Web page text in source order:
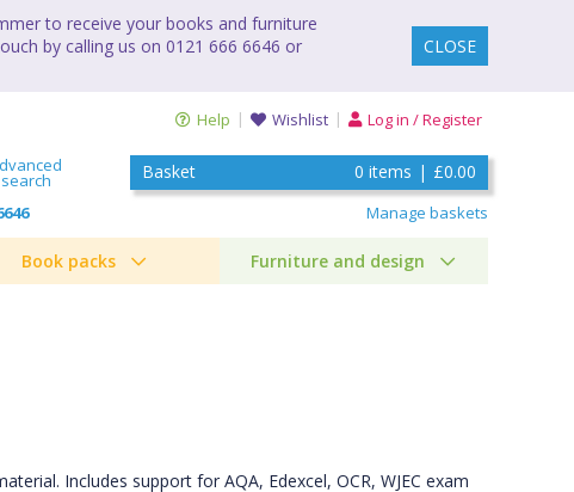
to receive your books and furniture
by calling us on 0121 666 6646 or
CLOSE
Help Wishlist Log in / Register
search
Basket 0 items | £0.00
Manage baskets
Book packs Furniture and design
Includes support for AQA, Edexcel, OCR, WJEC exam